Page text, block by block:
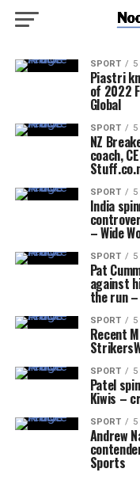
SPORT 5
Piastri
of 2022
Global
SPORT 5
NZ
coach,
SPORT 5
India
– Wide
SPORT 5
Pat
against
the run
SPORT 5
Recent
SPORT 5
Patel
Kiwis –
SPORT 5
Andrew
Sports